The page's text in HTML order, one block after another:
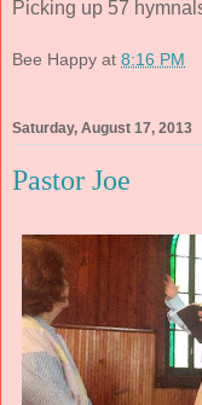
Picking up 57
Bee Happy at 8:16 PM
Saturday, August 17, 2013
Pastor Joe